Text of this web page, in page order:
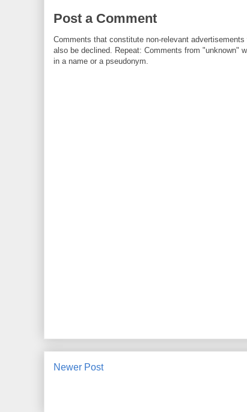
Post a Comment
Comments that constitute non-relevant
also be declined. Repeat: Comments from "unknown"
in a name or a pseudonym.
Newer Post